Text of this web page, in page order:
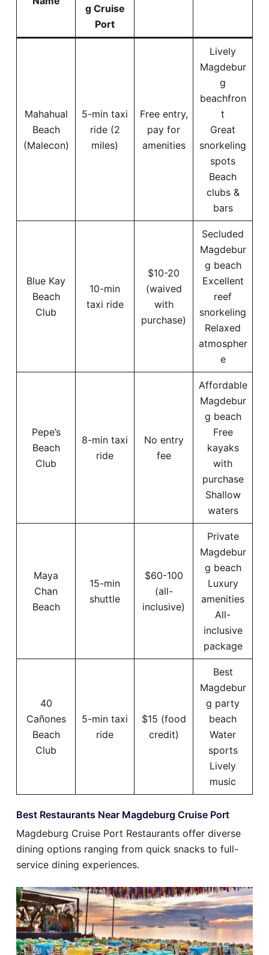
g Cruise
Port
Mahahual
Beach
(Malecon)
5-min taxi
ride (2
miles)
Free entry,
pay for
amenities
Lively
Magdebur
g
beachfron
t
Great
snorkeling
spots
Beach
clubs &
bars
Blue Kay
Beach
Club
10-min
taxi ride
$10-20
(waived
with
purchase)
Secluded
Magdebur
g beach
Excellent
reef
snorkeling
Relaxed
atmospher
e
Pepe’s
Beach
Club
8-min taxi
ride
No entry
fee
Affordable
Magdebur
g beach
Free
kayaks
with
purchase
Shallow
waters
Maya
Chan
Beach
15-min
shuttle
$60-100
(all-
inclusive)
Private
Magdebur
g beach
Luxury
amenities
All-
inclusive
package
40
Cañones
Beach
Club
5-min taxi
ride
$15 (food
credit)
Best
Magdebur
g party
beach
Water
sports
Lively
music
Best Restaurants Near Magdeburg Cruise Port
Magdeburg Cruise Port Restaurants offer diverse
dining options ranging from quick snacks to full-
service dining experiences.